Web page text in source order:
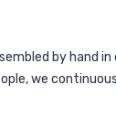
by hand in
we